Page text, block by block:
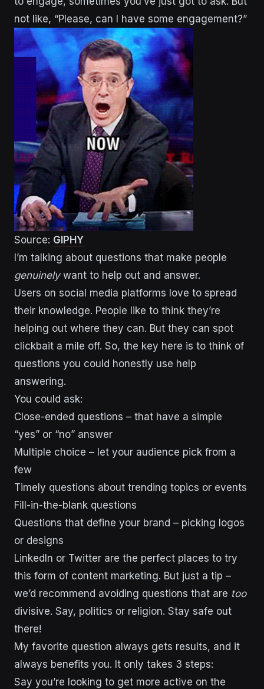
not like, “Please, can I have some engagement?”
Source: GIPHY
I’m talking about questions that make people
genuinelywant to help out and answer.
Users on social media platforms love to spread
their knowledge. People like to think they’re
helping out where they can. But they can spot
clickbait a mile off. So, the key here is to think of
questions you could honestly use help
answering.
You could ask:
Close-ended questions – that have a simple
“yes” or “no” answer
Multiple choice – let your audience pick from a
few
Timely questions about trending topics or events
Fill-in-the-blank questions
Questions that define your brand – picking logos
or designs
LinkedIn or Twitter are the perfect places to try
this form of content marketing. But just a tip –
we’d recommend avoiding questions that are too
divisive. Say, politics or religion. Stay safe out
there!
My favorite question always gets results, and it
always benefits you. It only takes 3 steps:
Say you’re looking to get more active on the